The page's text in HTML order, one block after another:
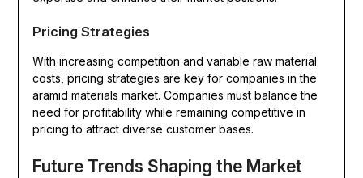
Pricing Strategies
With increasing competition and variable raw material
costs, pricing strategies are key for companies in the
aramid materials market. Companies must balance the
need for profitability while remaining competitive in
pricing to attract diverse customer bases.
Future Trends Shaping the Market